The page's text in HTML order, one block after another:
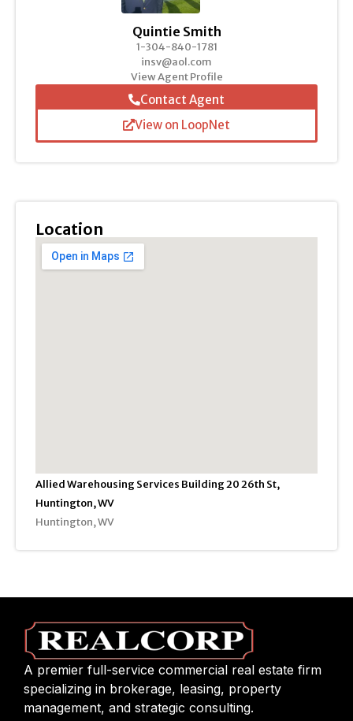
Quintie Smith
1-304-840-1781
insv@aol.com
View Agent Profile
Contact Agent
View on LoopNet
Location
Allied Warehousing Services Building 20 26th St,
Huntington, WV
Huntington, WV
A premier full-service commercial real estate firm
specializing in brokerage, leasing, property
management, and strategic consulting.